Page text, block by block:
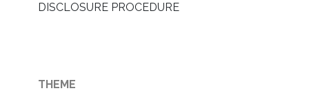
DISCLOSURE PROCEDURE
THEME